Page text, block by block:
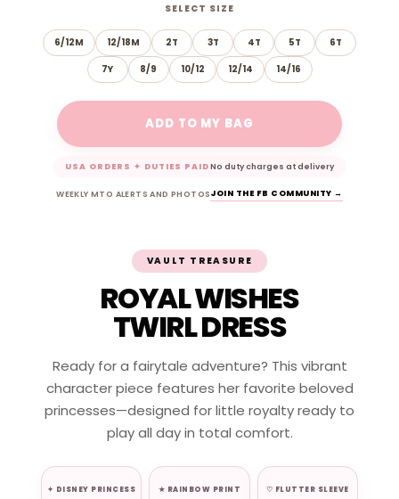
SELECT SIZE
6/12M 12/18M 2T 3T 4T 5T 6T
7Y 8/9 10/12 12/14 14/16
USA ORDERS ✦ DUTIES PAIDNo duty charges at delivery
WEEKLY MTO ALERTS AND PHOTOSJOIN THE FB COMMUNITY →
VAULT TREASURE
ROYAL WISHES
TWIRL DRESS
Ready for a fairytale adventure? This vibrant
character piece features her favorite beloved
princesses—designed for little royalty ready to
play all day in total comfort.
✦ DISNEY PRINCESS ★ RAINBOW PRINT ♡ FLUTTER SLEEVE